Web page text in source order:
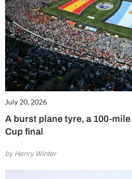
July 20, 2026
A burst plane tyre, a 100-mile
Cup final
by Henry Winter